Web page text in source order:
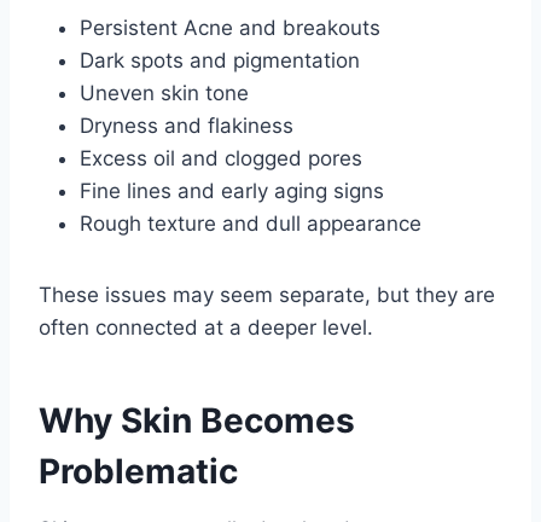
Persistent Acne and breakouts
Dark spots and pigmentation
Uneven skin tone
Dryness and flakiness
Excess oil and clogged pores
Fine lines and early aging signs
Rough texture and dull appearance
These issues may seem separate, but they are
often connected at a deeper level.
Why Skin Becomes
Problematic